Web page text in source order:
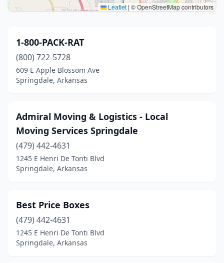
Leaflet | © OpenStreetMap contributors
1-800-PACK-RAT
(800) 722-5728
609 E Apple Blossom Ave
Springdale, Arkansas
Admiral Moving & Logistics - Local
Moving Services Springdale
(479) 442-4631
1245 E Henri De Tonti Blvd
Springdale, Arkansas
Best Price Boxes
(479) 442-4631
1245 E Henri De Tonti Blvd
Springdale, Arkansas